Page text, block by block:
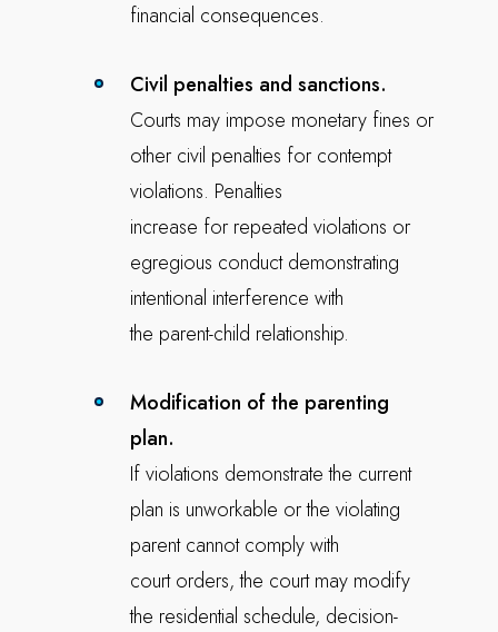
financial consequences.
Civil penalties and sanctions.
Courts may impose monetary fines or
other civil penalties for contempt
violations. Penalties
increase for repeated violations or
egregious conduct demonstrating
intentional interference with
the parent-child relationship.
Modification of the parenting
plan.
If violations demonstrate the current
plan is unworkable or the violating
parent cannot comply with
court orders, the court may modify
the residential schedule, decision-